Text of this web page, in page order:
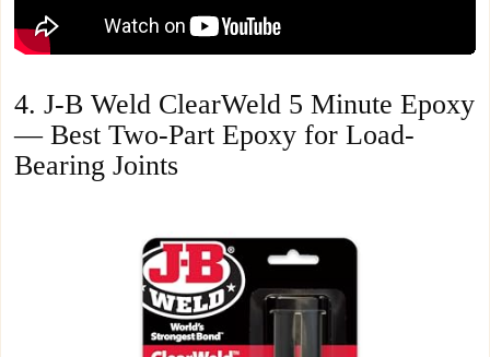
4. J-B Weld ClearWeld 5 Minute Epoxy
— Best Two-Part Epoxy for Load-
Bearing Joints